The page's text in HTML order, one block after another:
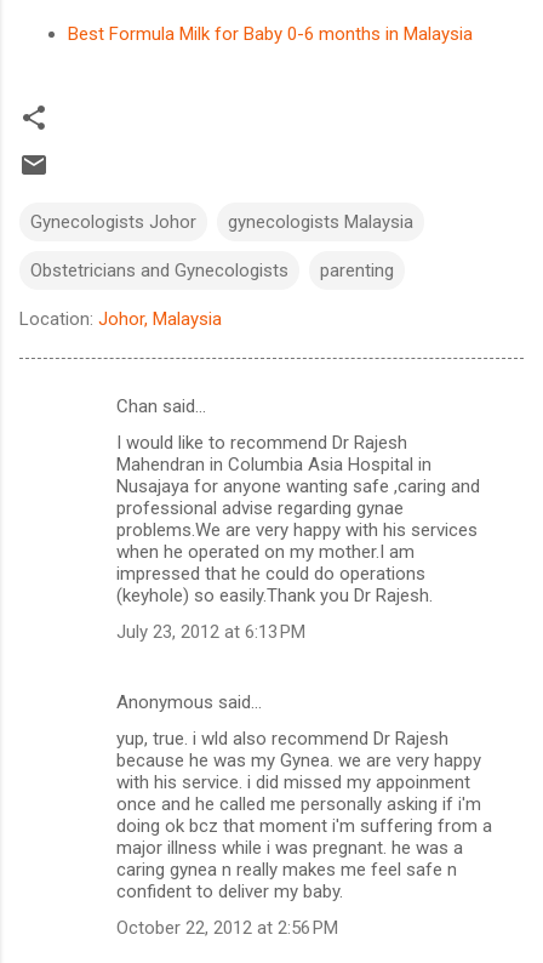
Best Formula Milk for Baby 0-6 months in Malaysia
Gynecologists Johor gynecologists Malaysia
Obstetricians and Gynecologists parenting
Location: Johor, Malaysia
Chan said…
I would like to recommend Dr Rajesh
Mahendran in Columbia Asia Hospital in
Nusajaya for anyone wanting safe ,caring and
professional advise regarding gynae
problems.We are very happy with his services
when he operated on my mother.I am
impressed that he could do operations
(keyhole) so easily.Thank you Dr Rajesh.
July 23, 2012 at 6:13 PM
Anonymous said…
yup, true. i wld also recommend Dr Rajesh
because he was my Gynea. we are very happy
with his service. i did missed my appoinment
once and he called me personally asking if i'm
doing ok bcz that moment i'm suffering from a
major illness while i was pregnant. he was a
caring gynea n really makes me feel safe n
confident to deliver my baby.
October 22, 2012 at 2:56 PM